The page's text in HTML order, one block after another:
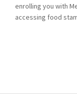
enrolling you with
accessing food